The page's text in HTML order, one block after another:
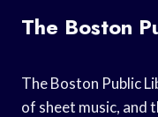
The Boston
The Boston Public
of sheet music, and